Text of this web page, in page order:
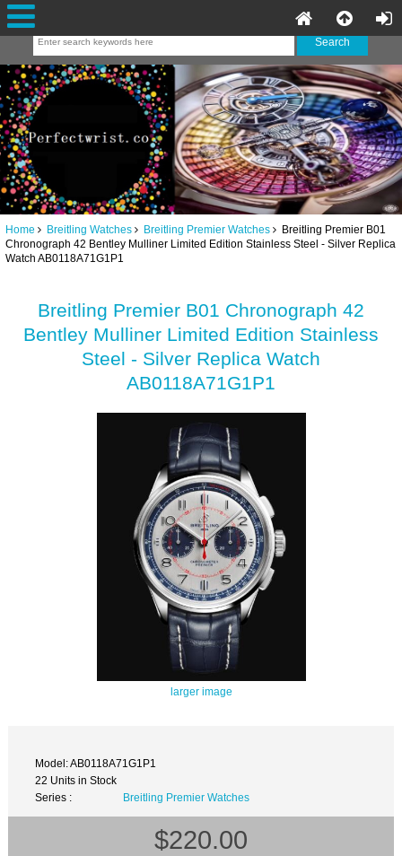
Home Breitling Watches Breitling Premier Watches Breitling Premier B01
Chronograph 42 Bentley Mulliner Limited Edition Stainless Steel - Silver Replica
Watch AB0118A71G1P1
Breitling Premier B01 Chronograph 42
Bentley Mulliner Limited Edition Stainless
Steel - Silver Replica Watch
AB0118A71G1P1
larger image
Model: AB0118A71G1P1
22 Units in Stock
Series :
Breitling Premier Watches
$220.00